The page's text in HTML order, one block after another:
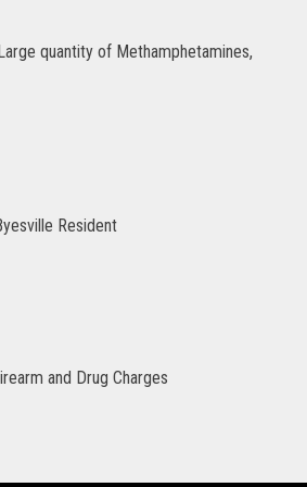
quantity of Methamphetamines,
Resident
and Drug Charges